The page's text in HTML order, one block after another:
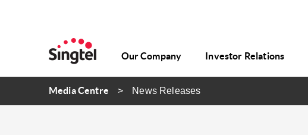
Our Company Investor Relations
Media Centre News Releases